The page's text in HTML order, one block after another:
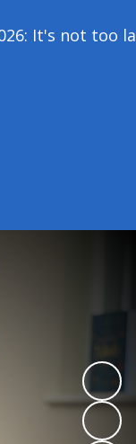
It's not too late